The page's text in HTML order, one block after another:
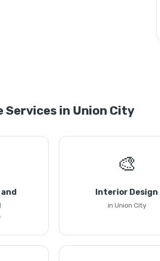
Services in Union City
🎨
Interior Design
in Union City